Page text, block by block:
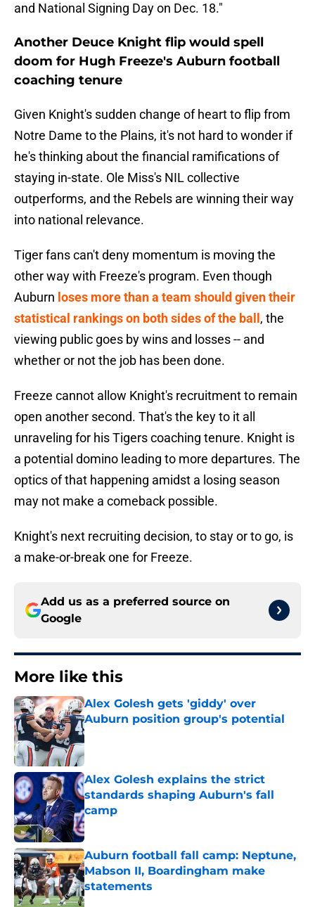
and National Signing Day on Dec. 18."
Another Deuce Knight flip would spell
doom for Hugh Freeze's Auburn football
coaching tenure
Given Knight's sudden change of heart to flip from
Notre Dame to the Plains, it's not hard to wonder if
he's thinking about the financial ramifications of
staying in-state. Ole Miss's NIL collective
outperforms, and the Rebels are winning their way
into national relevance.
Tiger fans can't deny momentum is moving the
other way with Freeze's program. Even though
Auburn loses more than a team should given their
statistical rankings on both sides of the ball , the
viewing public goes by wins and losses -- and
whether or not the job has been done.
Freeze cannot allow Knight's recruitment to remain
open another second. That's the key to it all
unraveling for his Tigers coaching tenure. Knight is
a potential domino leading to more departures. The
optics of that happening amidst a losing season
may not make a comeback possible.
Knight's next recruiting decision, to stay or to go, is
a make-or-break one for Freeze.
Add us as a preferred source on
Google
More like this
Alex Golesh gets 'giddy' over
Auburn position group's potential
Published by on Invalid Date
Alex Golesh explains the strict
standards shaping Auburn's fall
camp
Published by on Invalid Date
Auburn football fall camp: Neptune,
Mabson II, Boardingham make
statements
Published by on Invalid Date